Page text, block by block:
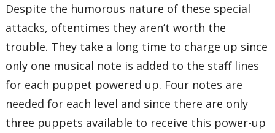
Despite the humorous nature of these special
attacks, oftentimes they aren’t worth the
trouble. They take a long time to charge up since
only one musical note is added to the staff lines
for each puppet powered up. Four notes are
needed for each level and since there are only
three puppets available to receive this power-up